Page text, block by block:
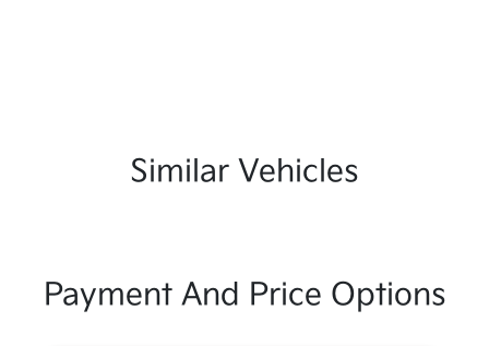
Similar Vehicles
Payment And Price Options